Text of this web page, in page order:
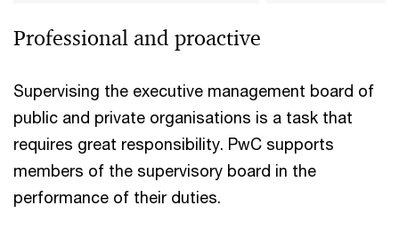
Professional and proactive
Supervising the executive management board of
public and private organisations is a task that
requires great responsibility. PwC supports
members of the supervisory board in the
performance of their duties.